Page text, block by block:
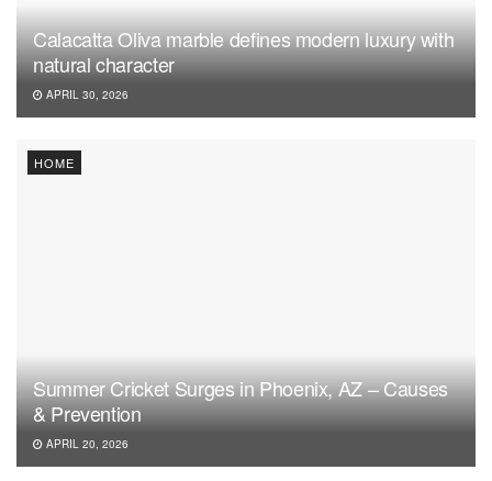
Calacatta Oliva marble defines modern luxury with
natural character
APRIL 30, 2026
HOME
Summer Cricket Surges in Phoenix, AZ – Causes
& Prevention
APRIL 20, 2026